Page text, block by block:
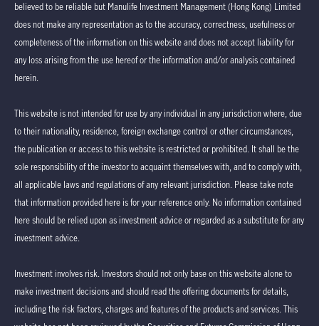
believed to be reliable but Manulife Investment Management (Hong Kong) Limited
does not make any representation as to the accuracy, correctness, usefulness or
completeness of the information on this website and does not accept liability for
any loss arising from the use hereof or the information and/or analysis contained
herein.
This website is not intended for use by any individual in any jurisdiction where, due
to their nationality, residence, foreign exchange control or other circumstances,
the publication or access to this website is restricted or prohibited. It shall be the
sole responsibility of the investor to acquaint themselves with, and to comply with,
all applicable laws and regulations of any relevant jurisdiction. Please take note
that information provided here is for your reference only. No information contained
here should be relied upon as investment advice or regarded as a substitute for any
investment advice.
Investment involves risk. Investors should not only base on this website alone to
make investment decisions and should read the offering documents for details,
including the risk factors, charges and features of the products and services. This